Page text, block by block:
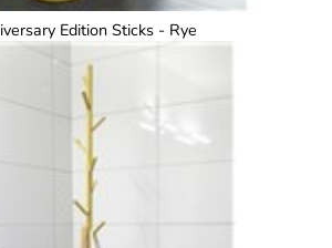
Edition Sticks - Rye